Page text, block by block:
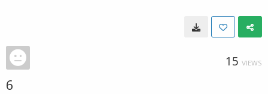
15 VIEWS
6